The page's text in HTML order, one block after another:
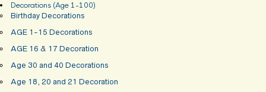
Decorations (Age 1-100)
Birthday Decorations
AGE 1-15 Decorations
AGE 16 & 17 Decoration
Age 30 and 40 Decorations
Age 18, 20 and 21 Decoration